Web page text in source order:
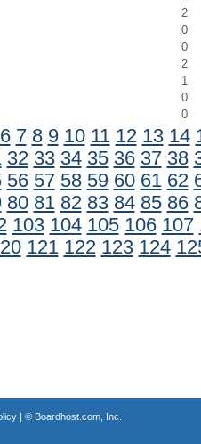
2
0
0
2
1
0
0
6 7 8 9 10 11 12 13 14
32 33 34 35 36 37 38
56 57 58 59 60 61 62
80 81 82 83 84 85 86
103 104 105 106 107
121 122 123 124
| © Boardhost.com, Inc.